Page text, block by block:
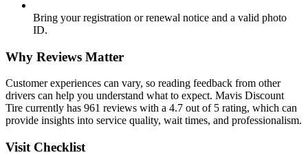
Bring your registration or renewal notice and a valid photo
ID.
Why Reviews Matter
Customer experiences can vary, so reading feedback from other
drivers can help you understand what to expect. Mavis Discount
Tire currently has 961 reviews with a 4.7 out of 5 rating, which can
provide insights into service quality, wait times, and professionalism.
Visit Checklist